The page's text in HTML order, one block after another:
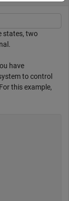
states, two
have
to control
this example,